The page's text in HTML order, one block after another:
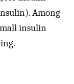
Among
insulin